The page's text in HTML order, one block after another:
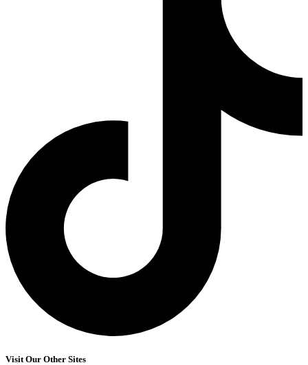
Visit Our Other Sites